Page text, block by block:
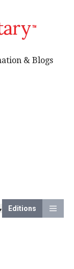
Editions
& Blogs